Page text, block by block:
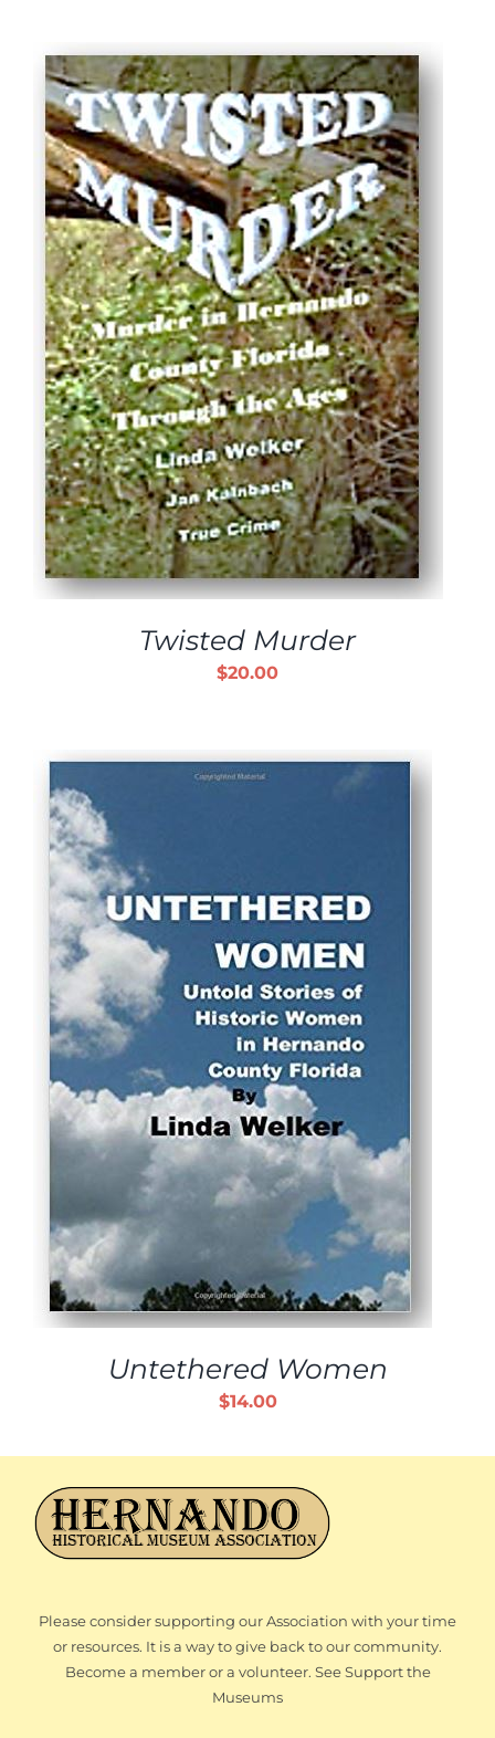
Twisted Murder
$20.00
Untethered Women
$14.00
Please consider supporting our Association with your time
or resources. It is a way to give back to our community.
Become a member or a volunteer. See Support the
Museums